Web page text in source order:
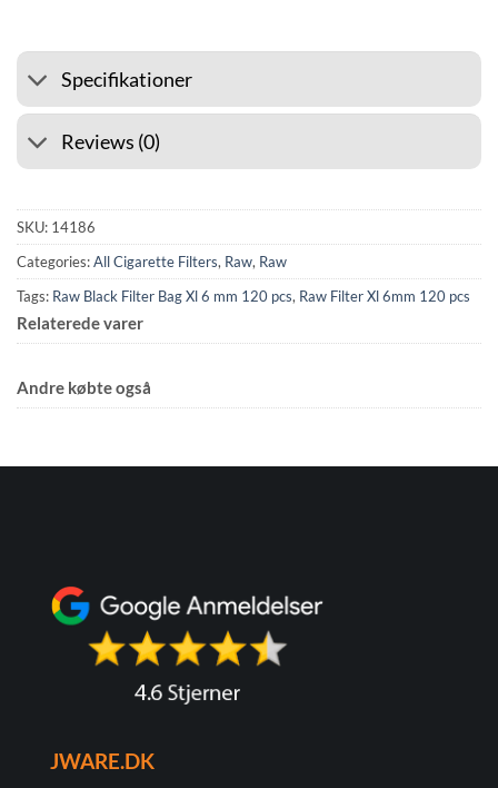
Specifikationer
Reviews (0)
SKU: 14186
Categories:All Cigarette Filters, Raw, Raw
Tags: Raw Black Filter Bag Xl 6 mm 120 pcs, Raw Filter Xl 6mm 120 pcs
Relaterede varer
Andre købte også
JWARE.DK